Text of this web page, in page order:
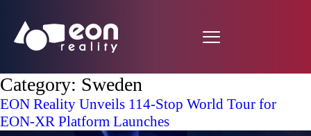
Category: Sweden
EON Reality Unveils 114-Stop World Tour for
EON-XR Platform Launches